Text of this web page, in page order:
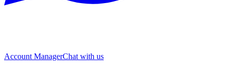
Account ManagerChat with us